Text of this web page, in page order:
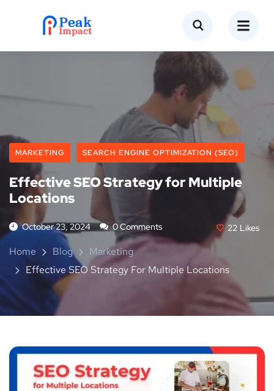
MARKETING SEARCH ENGINE OPTIMIZATION (SEO)
Effective SEO Strategy for Multiple
Locations
October 23, 2024 0 Comments 22 Likes
Home Blog
Marketing
Effective SEO Strategy For Multiple Locations